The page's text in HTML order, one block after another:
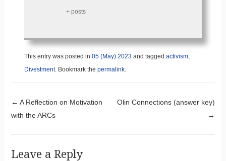
+ posts
This entry was posted in 05 (May) 2023 and tagged activism,
Divestment. Bookmark the permalink.
Post navigation
← A Reflection on Motivation
with the ARCs
Olin Connections (answer key)
→
Leave a Reply